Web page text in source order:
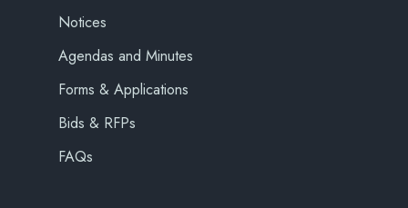
Notices
Agendas and Minutes
Forms & Applications
Bids & RFPs
FAQs